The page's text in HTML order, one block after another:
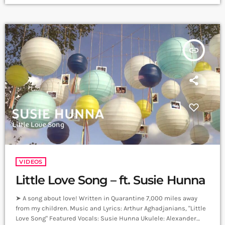
insert_link
VIDEOS
Little Love Song – ft. Susie Hunna
➤ A song about love! Written in Quarantine 7,000 miles away
from my children. Music and Lyrics: Arthur Aghadjanians, "Little
Love Song" Featured Vocals: Susie Hunna Ukulele: Alexander